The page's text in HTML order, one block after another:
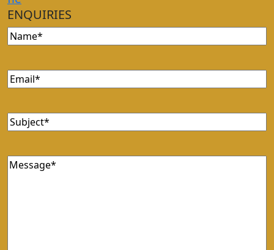
ENQUIRIES
Name
Email
Subject
Message